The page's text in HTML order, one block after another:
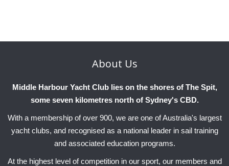
About Us
Middle Harbour Yacht Club lies on the shores of The Spit,
some seven kilometres north of Sydney's CBD.
With a membership of over 900, we are one of Australia's largest
yacht clubs, and recognised as a national leader in sail training
and associated education programs.
At the highest level of competition in our sport, our members and